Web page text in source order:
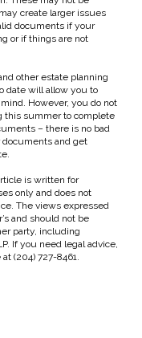
create larger issues
documents if your
or if things are not
other estate planning
date will allow you to
However, you do not
this summer to complete
– there is no bad
and get
is written for
only and does not
The views expressed
and should not be
party, including
If you need legal advice,
at (204) 727-8461.